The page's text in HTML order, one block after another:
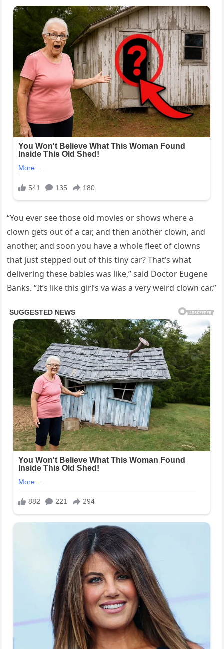
“You ever see those old movies or shows where a
clown gets out of a car, and then another clown, and
another, and soon you have a whole fleet of clowns
that just stepped out of this tiny car? That’s what
delivering these babies was like,” said Doctor Eugene
Banks. “It’s like this girl’s va was a very weird clown car.”